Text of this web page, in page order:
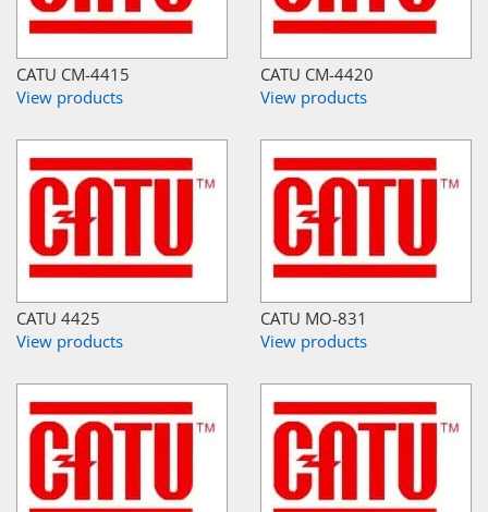
CATU CM-4415
View products
CATU CM-4420
View products
CATU 4425
View products
CATU MO-831
View products